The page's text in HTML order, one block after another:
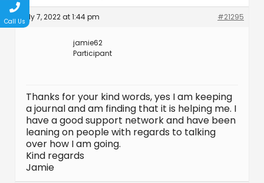
July 7, 2022 at 1:44 pm #21295
jamie62
Participant
Thanks for your kind words, yes I am keeping
a journal and am finding that it is helping me. I
have a good support network and have been
leaning on people with regards to talking
over how I am going.
Kind regards
Jamie
Call Us